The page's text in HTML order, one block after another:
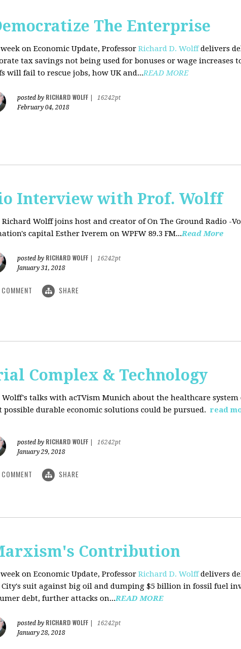
The Enterprise
on Economic Update, Professor Richard D. Wolffdelivers
tax savings not being used for bonuses or wage increases
will fail to rescue jobs, how UK and...READ MORE
posted by RICHARD WOLFF
16242pt
February 04, 2018
Interview with Prof. Wolff
Richard Wolff joins host and creator of On The Ground Radio -
capital Esther Iverem on WPFW 89.3 FM...Read More
posted by RICHARD WOLFF
16242pt
January 31, 2018
COMMENT SHARE
Complex & Technology
Wolff's talks with acTVism Munich about the healthcare system
possible durable economic solutions could be pursued. read
posted by RICHARD WOLFF
16242pt
January 29, 2018
COMMENT SHARE
Contribution
on Economic Update, Professor Richard D. Wolffdelivers
City's suit against big oil and dumping $5 billion in fossil fuel
debt, further attacks on...READ MORE
posted by RICHARD WOLFF
16242pt
January 28, 2018